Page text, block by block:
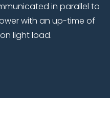
in parallel to
with an up-time of
light load.